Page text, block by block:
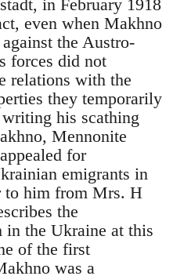
in February 1918
even when Makhno
the Austro-
forces did not
relations with the
they temporarily
his scathing
Mennonite
for
emigrants in
to him from Mrs. H
the
the Ukraine at this
of the first
was a